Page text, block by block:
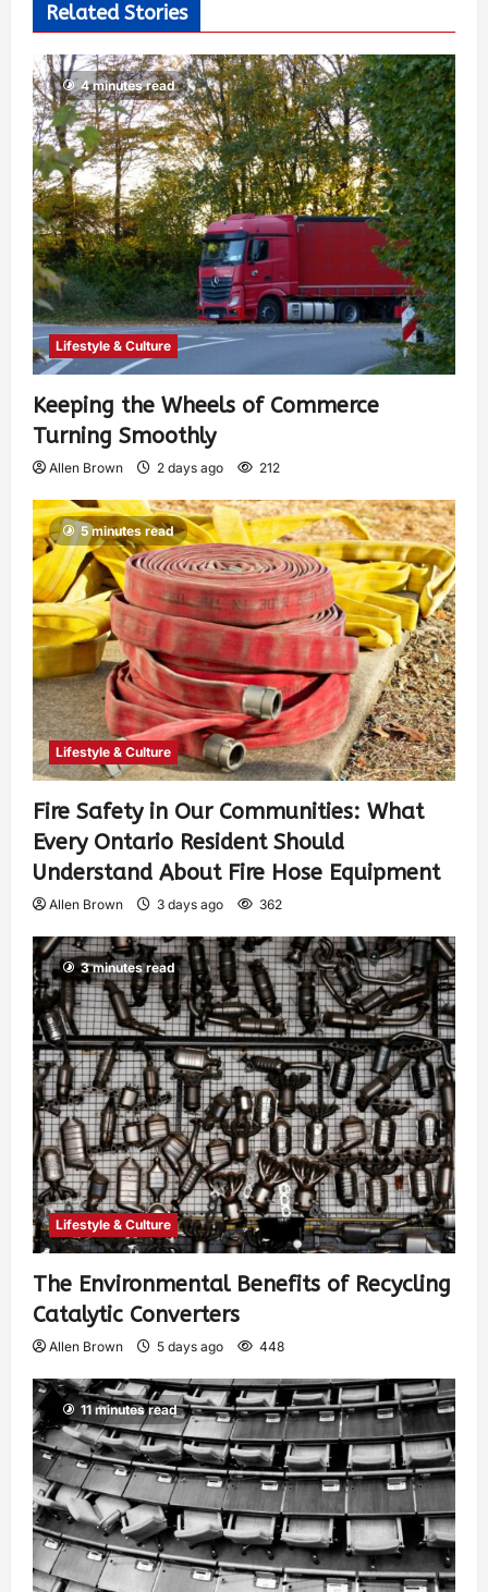
Related Stories
4 minutes read
Lifestyle & Culture
Keeping the Wheels of Commerce
Turning Smoothly
Allen Brown 2 days ago 212
5 minutes read
Lifestyle & Culture
Fire Safety in Our Communities: What
Every Ontario Resident Should
Understand About Fire Hose Equipment
Allen Brown 3 days ago 362
3 minutes read
Lifestyle & Culture
The Environmental Benefits of Recycling
Catalytic Converters
Allen Brown 5 days ago 448
11 minutes read